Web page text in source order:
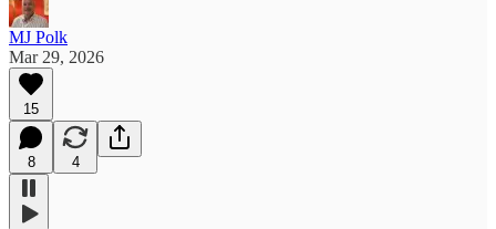
MJ Polk
Mar 29, 2026
15
8 4